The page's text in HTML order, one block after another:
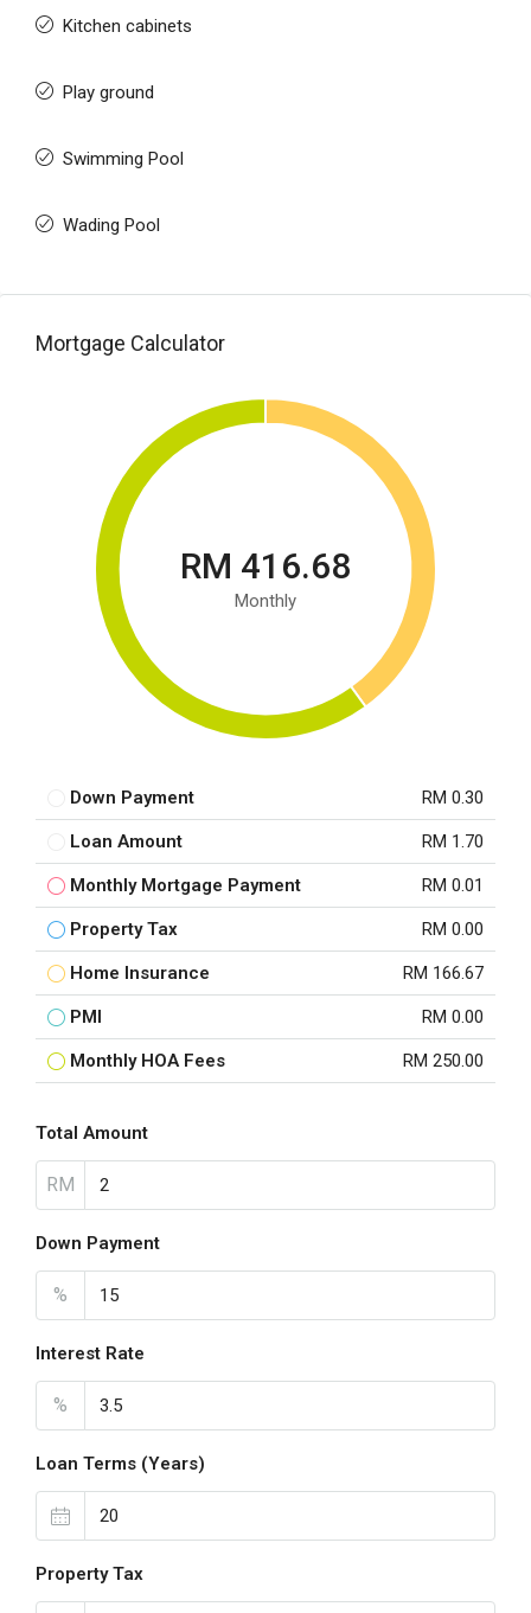
Kitchen cabinets
Play ground
Swimming Pool
Wading Pool
Mortgage Calculator
RM 416.68
Monthly
Down Payment RM 0.30
Loan Amount RM 1.70
Monthly Mortgage Payment RM 0.01
Property Tax RM 0.00
Home Insurance RM 166.67
PMI RM 0.00
Monthly HOA Fees RM 250.00
Total Amount
RM
Down Payment
%
Interest Rate
%
Loan Terms (Years)
Property Tax